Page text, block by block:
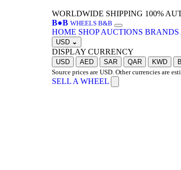
WORLDWIDE SHIPPING 100%
B●B WHEELS B&B
HOME SHOP AUCTIONS BRANDS
USD ⌄
DISPLAY CURRENCY
USD AED SAR QAR KWD
Source prices are USD. Other currencies are
SELL A WHEEL